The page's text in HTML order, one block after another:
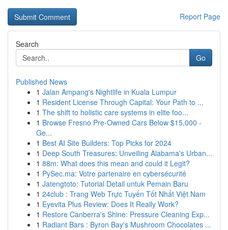
Report Page
Search
Go
Published News
1 Jalan Ampang's Nightlife in Kuala Lumpur
1 Resident License Through Capital: Your Path to ...
1 The shift to holistic care systems in elite foo...
1 Browse Fresno Pre-Owned Cars Below $15,000 -
Ge...
1 Best AI Site Builders: Top Picks for 2024
1 Deep South Treasures: Unveiling Alabama's Urban...
1 88m: What does this mean and could it Legit?
1 PySec.ma: Votre partenaire en cybersécurité
1 Jatengtoto: Tutorial Detail untuk Pemain Baru
1 24club : Trang Web Trực Tuyến Tốt Nhất Việt Nam
1 Eyevita Plus Review: Does It Really Work?
1 Restore Canberra's Shine: Pressure Cleaning Exp...
1 Radiant Bars : Byron Bay's Mushroom Chocolates ...